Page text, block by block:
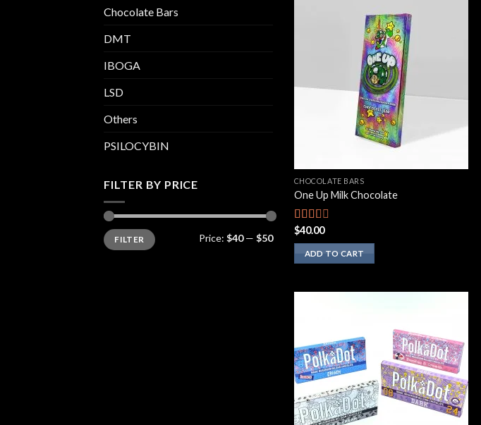
Chocolate Bars
DMT
IBOGA
LSD
Others
PSILOCYBIN
FILTER BY PRICE
Min
price
Max
priceFILTER Price: $40— $50
CHOCOLATE BARS
One Up Milk Chocolate
Rated
2.00
out
of 5
$40.00
ADD TO CART